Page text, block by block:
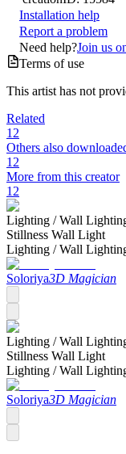
Installation help
Report a problem
Need help?Join us
Terms of use
This artist has not
Related
12
Others also
12
More from this creator
12
Lighting /Wall
Stillness Wall Light
Lighting /Wall
Soloriya3D Magician
Lighting /Wall
Stillness Wall Light
Lighting /Wall
Soloriya3D Magician